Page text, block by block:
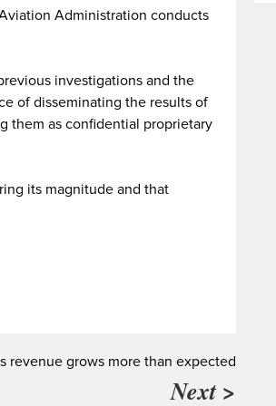
Administration conducts
investigations and the
of disseminating the results of
them as confidential proprietary
its magnitude and that
revenue grows more than expected
Next >